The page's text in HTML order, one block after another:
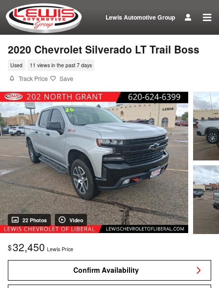
Skip to main content
Lewis Automotive Group
2020 Chevrolet Silverado LT Trail Boss
Used 11 views in the past 7 days
Track Price Save
22 Photos Video
$32,450 Lewis Price
Confirm Availability